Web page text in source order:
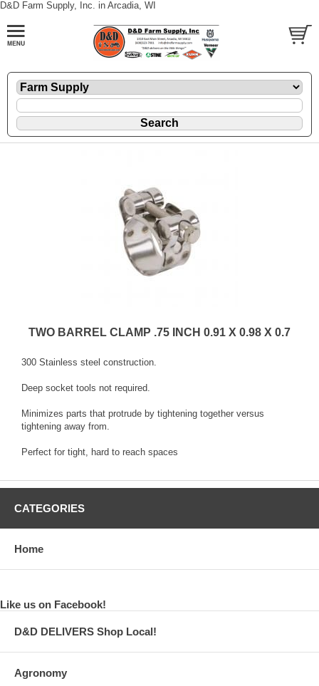
D&D Farm Supply, Inc. in Arcadia, WI
TWO BARREL CLAMP .75 INCH 0.91 X 0.98 X 0.7
300 Stainless steel construction.
Deep socket tools not required.
Minimizes parts that protrude by tightening together versus
tightening away from.
Perfect for tight, hard to reach spaces
CATEGORIES
Home
Like us on Facebook!
D&D DELIVERS Shop Local!
Agronomy